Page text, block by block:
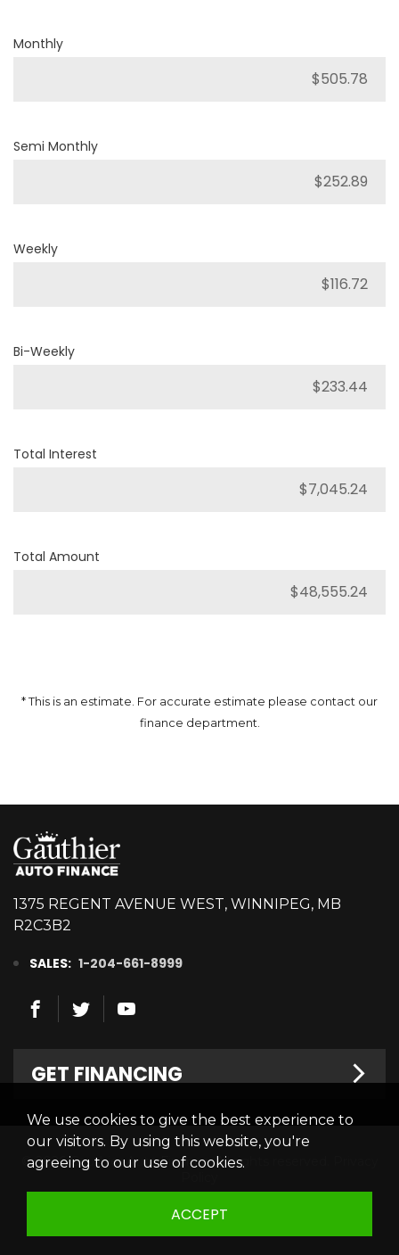
Monthly
Semi Monthly
Weekly
Bi-Weekly
Total Interest
Total Amount
* This is an estimate. For accurate estimate please contact our
finance department.
1375 REGENT AVENUE WEST, WINNIPEG, MB
R2C3B2
SALES: 1-204-661-8999
GET FINANCING
Welcome
Finance Centre
© 2026 Gauthier Auto Finance. All rights reserved.
We use cookies to give the best experience to
our visitors. By using this website, you're
agreeing to our use of cookies.
ACCEPT